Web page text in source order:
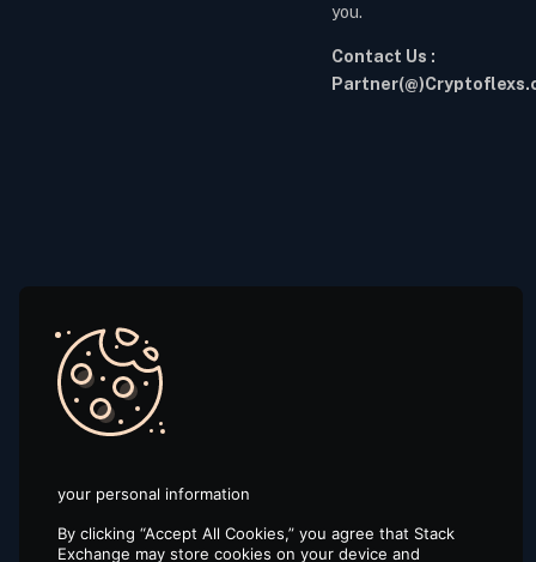
your personal information
By clicking “Accept All Cookies,” you agree that Stack
Exchange may store cookies on your device and
you.
Contact Us :